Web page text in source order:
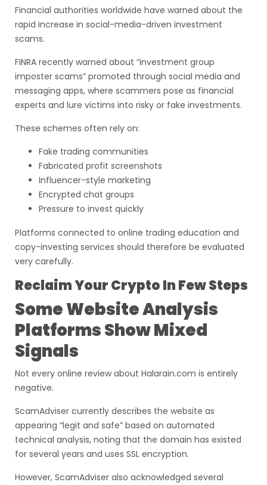
Financial authorities worldwide have warned about the
rapid increase in social-media-driven investment
scams.
FINRA recently warned about “investment group
imposter scams” promoted through social media and
messaging apps, where scammers pose as financial
experts and lure victims into risky or fake investments.
These schemes often rely on:
Fake trading communities
Fabricated profit screenshots
Influencer-style marketing
Encrypted chat groups
Pressure to invest quickly
Platforms connected to online trading education and
copy-investing services should therefore be evaluated
very carefully.
Reclaim Your Crypto In Few Steps
Some Website Analysis
Platforms Show Mixed
Signals
Not every online review about Halarain.com is entirely
negative.
ScamAdviser currently describes the website as
appearing “legit and safe” based on automated
technical analysis, noting that the domain has existed
for several years and uses SSL encryption.
However, ScamAdviser also acknowledged several